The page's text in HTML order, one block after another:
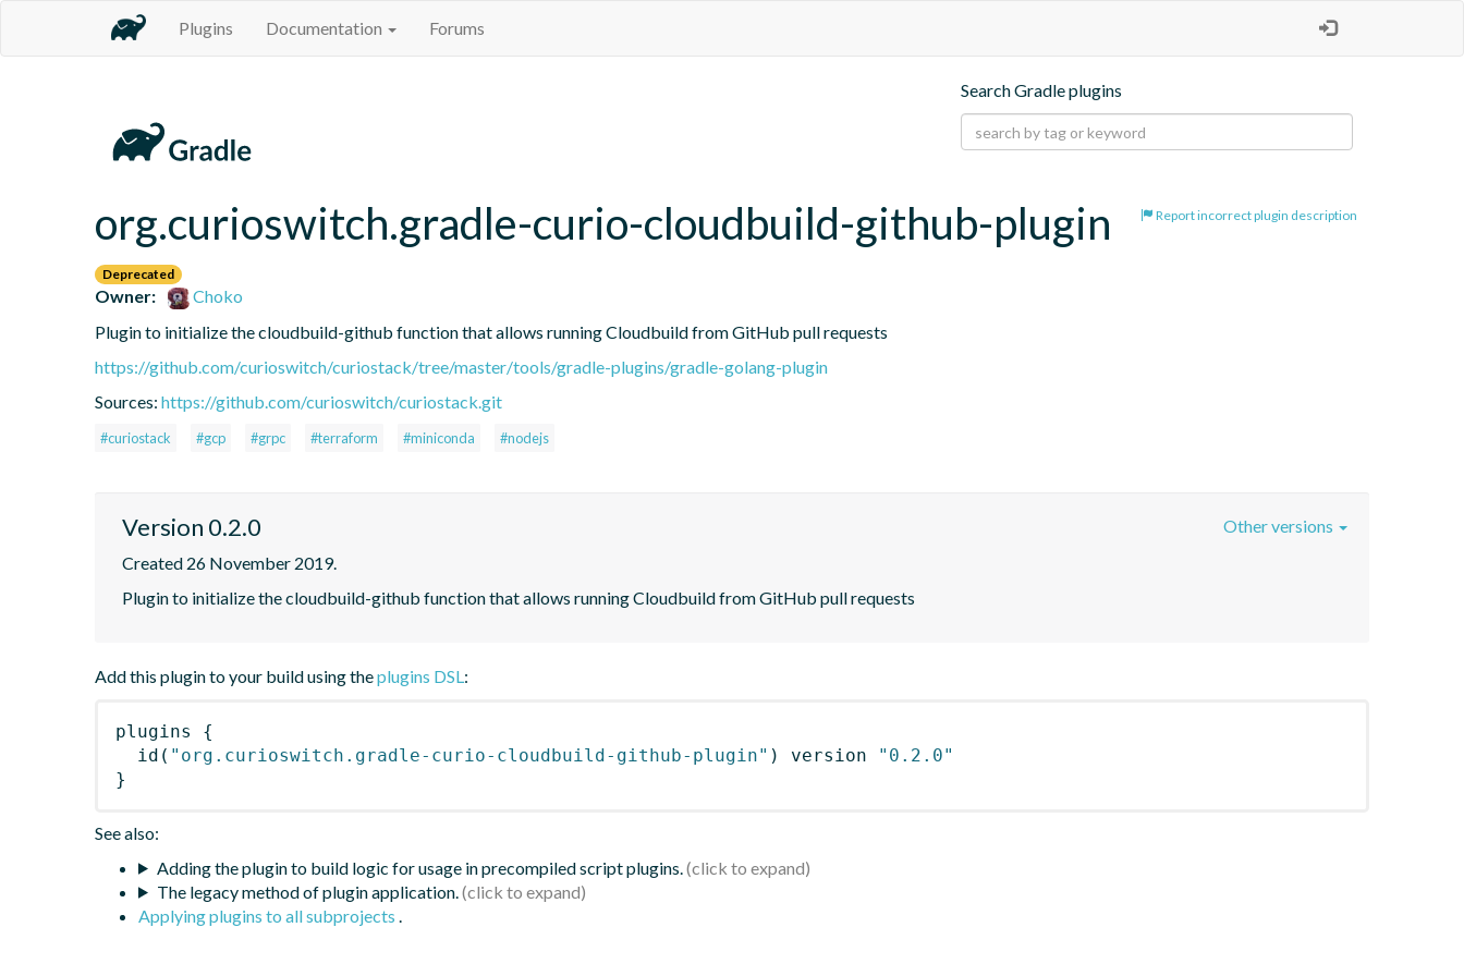
Plugins Documentation Forums
Search Gradle plugins
Report incorrect plugin description
org.curioswitch.gradle-curio-cloudbuild-github-plugin
Deprecated
Owner:
Choko
Plugin to initialize the cloudbuild-github function that allows running Cloudbuild from GitHub pull requests
https://github.com/curioswitch/curiostack/tree/master/tools/gradle-plugins/gradle-golang-plugin
Sources: https://github.com/curioswitch/curiostack.git
#curiostack #gcp #grpc #terraform #miniconda #nodejs
Version 0.2.0
Created 26 November 2019.
Plugin to initialize the cloudbuild-github function that allows running Cloudbuild from GitHub pull requests
Other versions
Add this plugin to your build using theplugins DSL :
plugins
{
id ( "org.curioswitch.gradle-curio-cloudbuild-github-plugin" ) version
"0.2.0"
}
See also:
Adding the plugin to build logic for usage in precompiled script plugins.
The legacy method of plugin application.
Applying plugins to all subprojects